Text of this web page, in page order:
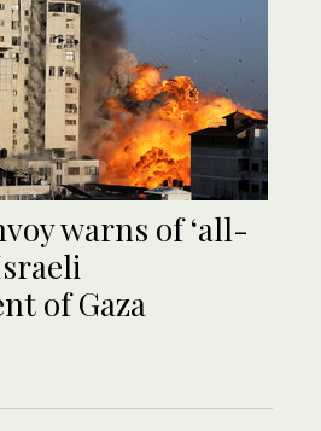
warns of ‘all-
of Gaza